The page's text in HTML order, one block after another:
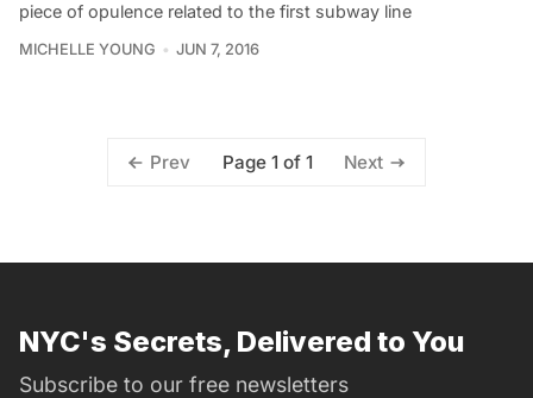
piece of opulence related to the first subway line
MICHELLE YOUNG JUN 7, 2016
Prev Page 1 of 1 Next
NYC's Secrets, Delivered to You
Subscribe to our free newsletters